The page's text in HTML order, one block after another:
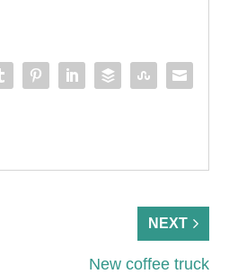
NEXT
New coffee truck